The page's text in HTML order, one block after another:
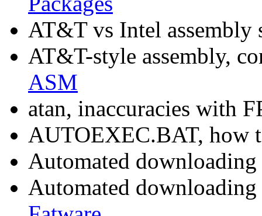
AT&T vs Intel
AT&T-style assembly,
ASM
atan, inaccuracies with
AUTOEXEC.BAT, how
Automated
Automated